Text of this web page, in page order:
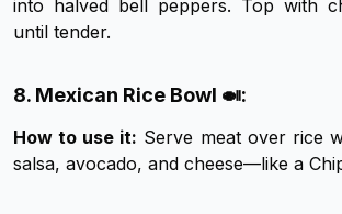
into halved bell peppers. Top with
until tender.
8. Mexican Rice Bowl 🍛:
How to use it: Serve meat over rice
salsa, avocado, and cheese—like a